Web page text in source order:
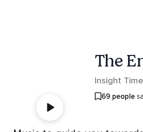
The
Insight
69 people